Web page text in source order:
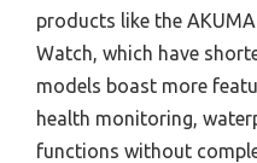
products like the
Watch, which have
models boast more
health monitoring,
functions without